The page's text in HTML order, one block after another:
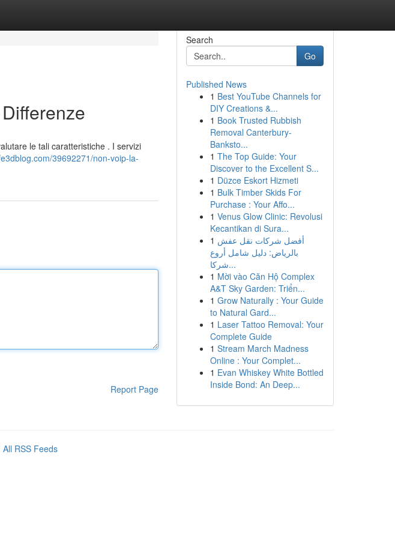
le tali caratteristiche . I servizi
39692271/non-voip-la-
Report Page
Search
Go
Published News
1 Best YouTube Channels for
DIY Creations &...
1 Book Trusted Rubbish
Removal Canterbury-
Banksto...
1 The Top Guide: Your
Discover to the Excellent S...
1 Düzce Eskort Hizmeti
1 Bulk Timber Skids For
Purchase : Your Affo...
1 Venus Glow Clinic: Revolusi
Kecantikan di Sura...
1 أفضل شركات نقل عفش
بالرياض: دليل شامل أروع
شركا...
1 Mời vào Căn Hộ Complex
A&T Sky Garden: Triển...
1 Grow Naturally : Your Guide
to Natural Gard...
1 Laser Tattoo Removal: Your
Complete Guide
1 Stream March Madness
Online : Your Complet...
1 Evan Whiskey White Bottled
Inside Bond: An Deep...
All RSS Feeds